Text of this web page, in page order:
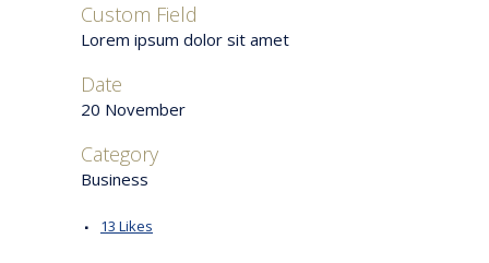
Custom Field
Lorem ipsum dolor sit amet
Date
20 November
Category
Business
13 Likes